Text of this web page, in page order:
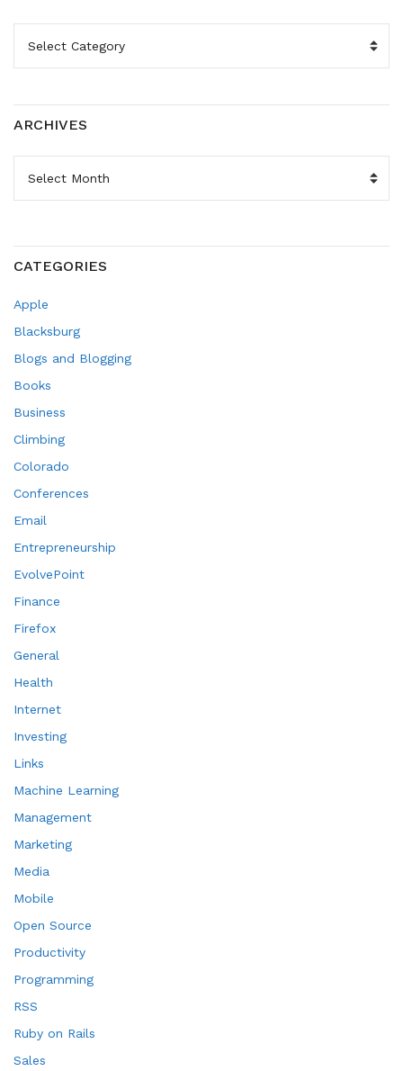
ARCHIVES
CATEGORIES
Apple
Blacksburg
Blogs and Blogging
Books
Business
Climbing
Colorado
Conferences
Email
Entrepreneurship
EvolvePoint
Finance
Firefox
General
Health
Internet
Investing
Links
Machine Learning
Management
Marketing
Media
Mobile
Open Source
Productivity
Programming
RSS
Ruby on Rails
Sales